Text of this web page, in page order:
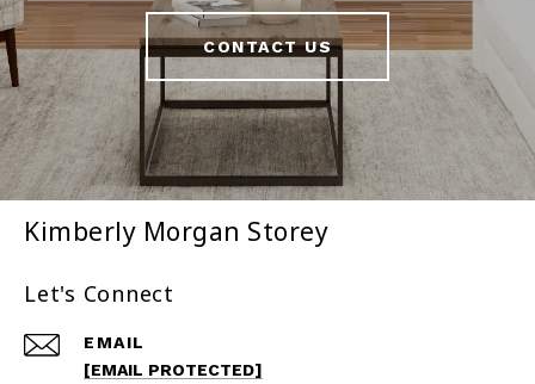
CONTACT US
Kimberly Morgan Storey
Let's Connect
EMAIL
[EMAIL PROTECTED]